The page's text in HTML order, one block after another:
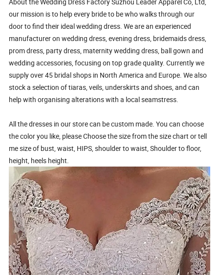
About the Wedding Dress Factory Suzhou Leader Apparel Co, Ltd,
our mission is to help every bride to be who walks through our
door to find their ideal wedding dress. We are an experienced
manufacturer on wedding dress, evening dress, bridemaids dress,
prom dress, party dress, maternity wedding dress, ball gown and
wedding accessories, focusing on top grade quality. Currently we
supply over 45 bridal shops in North America and Europe. We also
stock a selection of tiaras, veils, underskirts and shoes, and can
help with organising alterations with a local seamstress.
All the dresses in our store can be custom made. You can choose
the color you like, please Choose the size from the size chart or tell
me size of bust, waist, HIPS, shoulder to waist, Shoulder to floor,
height, heels height.